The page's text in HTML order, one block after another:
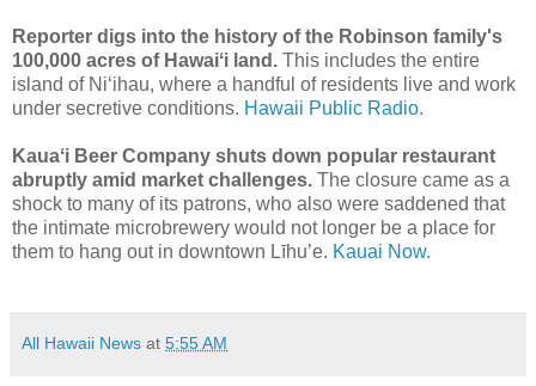
Reporter digs into the history of the Robinson family's
100,000 acres of Hawaiʻi land. This includes the entire
island of Niʻihau, where a handful of residents live and work
under secretive conditions. Hawaii Public Radio.
Kauaʻi Beer Company shuts down popular restaurant
abruptly amid market challenges. The closure came as a
shock to many of its patrons, who also were saddened that
the intimate microbrewery would not longer be a place for
them to hang out in downtown Līhu’e. Kauai Now.
All Hawaii News at 5:55 AM